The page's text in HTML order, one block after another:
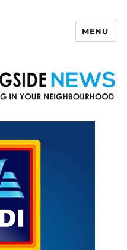
MENU